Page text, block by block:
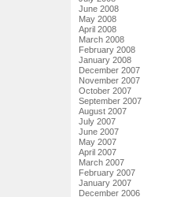
June 2008
May 2008
April 2008
March 2008
February 2008
January 2008
December 2007
November 2007
October 2007
September 2007
August 2007
July 2007
June 2007
May 2007
April 2007
March 2007
February 2007
January 2007
December 2006